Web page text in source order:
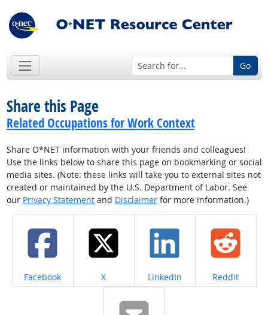
Go
Share this Page
Related Occupations for Work Context
Share O*NET information with your friends and colleagues!
Use the links below to share this page on bookmarking or social
media sites. (Note: these links will take you to external sites not
created or maintained by the U.S. Department of Labor. See
our Privacy Statementand Disclaimerfor more information.)
Share on
Facebook Share on
X Share on
LinkedIn Share on
Reddit